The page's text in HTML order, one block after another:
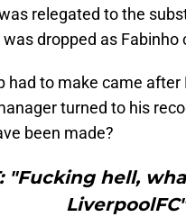
relegated to the
dropped as
had to make came
turned to his
been made?
"Fucking hell,
LiverpoolFC"